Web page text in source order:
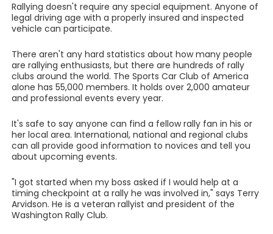
Rallying doesn't require any special equipment. Anyone of
legal driving age with a properly insured and inspected
vehicle can participate.
There aren't any hard statistics about how many people
are rallying enthusiasts, but there are hundreds of rally
clubs around the world. The Sports Car Club of America
alone has 55,000 members. It holds over 2,000 amateur
and professional events every year.
It's safe to say anyone can find a fellow rally fan in his or
her local area. International, national and regional clubs
can all provide good information to novices and tell you
about upcoming events.
"I got started when my boss asked if I would help at a
timing checkpoint at a rally he was involved in," says Terry
Arvidson. He is a veteran rallyist and president of the
Washington Rally Club.